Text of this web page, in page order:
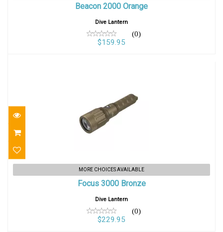
$159.95
Beacon 2000 Orange
Dive Lantern
(0)
$159.95
Focus 3000 Bronze
$229.95
MORE CHOICES AVAILABLE
Focus 3000 Bronze
Dive Lantern
(0)
$229.95